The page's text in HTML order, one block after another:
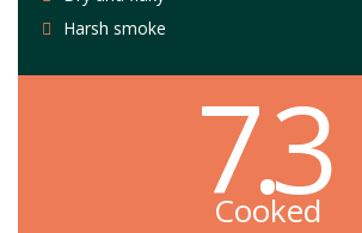
Harsh smoke
7.3
Cooked